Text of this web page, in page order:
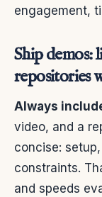
engagement,
Ship demos:
repositories
Always
video, and a
concise:
constraints.
and speeds